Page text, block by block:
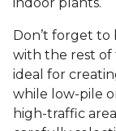
Don’t forget
with the rest
ideal for
while low-pile
high-traffic